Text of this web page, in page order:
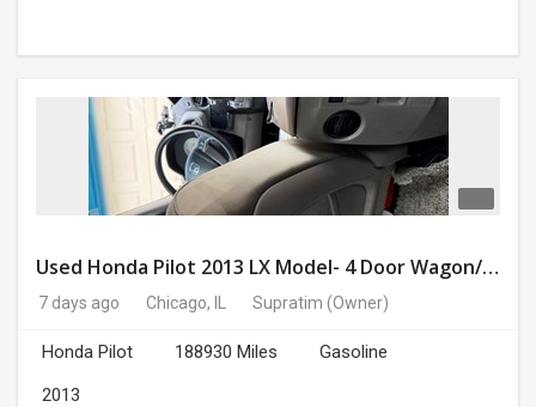
Used Honda Pilot 2013 LX Model- 4 Door Wagon/Sport Utility | 4WD | 3.5L V6 SOHC 24V- 188925 Miles
7 days ago Chicago, IL Supratim (Owner)
Honda Pilot 188930 Miles
Gasoline
2013